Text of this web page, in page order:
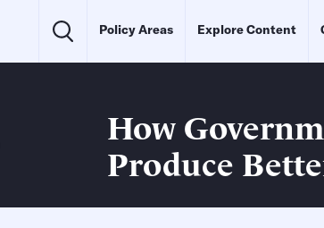
Policy Areas Explore Content
How
Produce